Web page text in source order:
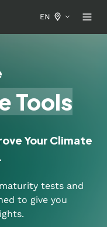
EN
Tools
Your Climate
tests and
to give you